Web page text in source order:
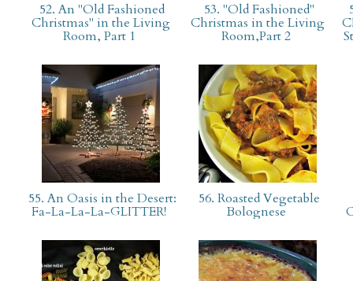
52. An "Old Fashioned
Christmas" in the Living
Room, Part 1
53. "Old Fashioned"
Christmas in the Living
Room,Part 2
55. An Oasis in the Desert:
Fa-La-La-La-GLITTER!
56. Roasted Vegetable
Bolognese